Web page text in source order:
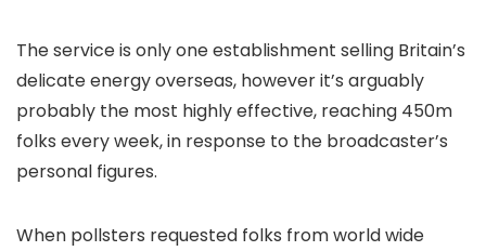
The service is only one establishment selling Britain’s
delicate energy overseas, however it’s arguably
probably the most highly effective, reaching 450m
folks every week, in response to the broadcaster’s
personal figures.
When pollsters requested folks from world wide